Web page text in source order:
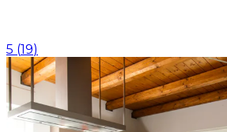
5 (19)